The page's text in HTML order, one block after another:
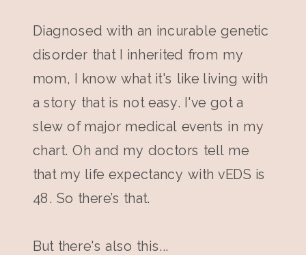
Diagnosed with an incurable genetic
disorder that I inherited from my
mom, I know what it's like living with
a story that is not easy. I've got a
slew of major medical events in my
chart. Oh and my doctors tell me
that my life expectancy with vEDS is
48. So there’s that.
But there's also this...